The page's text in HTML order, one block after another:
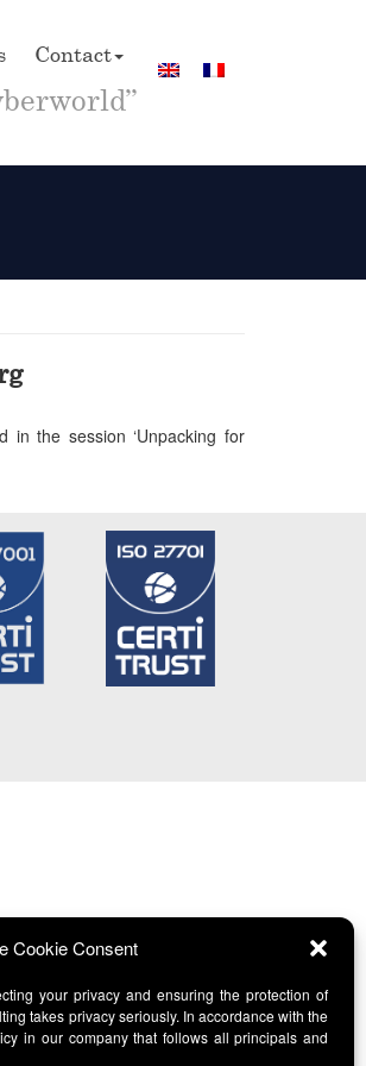
Cookie Consent
your privacy and ensuring the protection of
takes privacy seriously. In accordance with the
in our company that follows all principals and
Contact
in the session ‘Unpacking for